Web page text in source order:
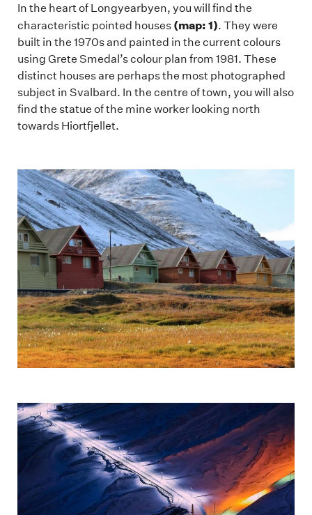
In the heart of Longyearbyen, you will find the
characteristic pointed houses (map: 1). They were
built in the 1970s and painted in the current colours
using Grete Smedal’s colour plan from 1981. These
distinct houses are perhaps the most photographed
subject in Svalbard. In the centre of town, you will also
find the statue of the mine worker looking north
towards Hiortfjellet.